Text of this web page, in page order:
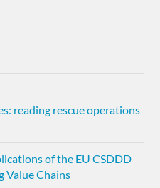
reading rescue operations
of the EU CSDDD
Value Chains